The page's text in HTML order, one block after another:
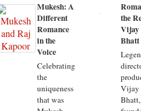
Mukesh: A
Different
Romance
in the
Voice
Celebrating
the
uniqueness
that was
the
Vijay
Bhatt
Vijay